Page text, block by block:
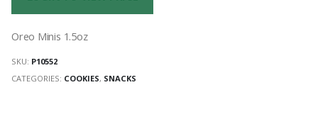
Oreo Minis 1.5oz
SKU: P10552
CATEGORIES: COOKIES, SNACKS